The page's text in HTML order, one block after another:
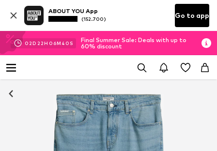
ABOUT YOU App
(152.700) Go to app
02D 22H 06M 40 S
Final Summer Sale: Deals with up to
60% discount